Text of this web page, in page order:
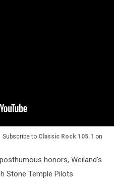
Subscribe to Classic Rock 105.1 on
honors, Weiland’s
Stone Temple Pilots